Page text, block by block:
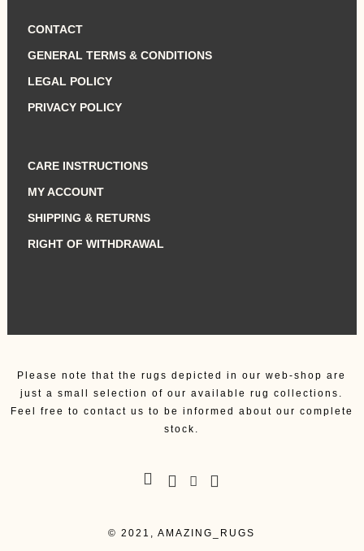
CONTACT
GENERAL TERMS & CONDITIONS
LEGAL POLICY
PRIVACY POLICY
CARE INSTRUCTIONS
MY ACCOUNT
SHIPPING & RETURNS
RIGHT OF WITHDRAWAL
Please note that the rugs depicted in our web-shop are
just a small selection of our available rug collections.
Feel free to contact us to be informed about our complete
stock.
© 2021, AMAZING_RUGS